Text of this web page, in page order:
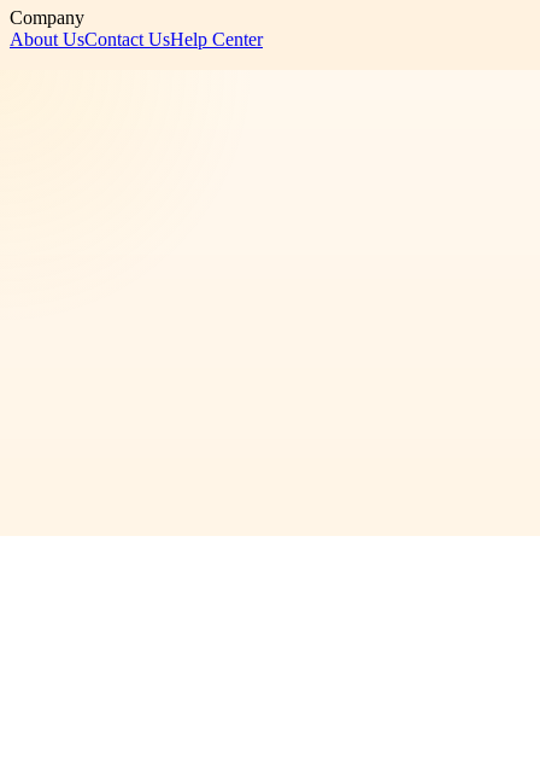
Company
About UsContact UsHelp Center